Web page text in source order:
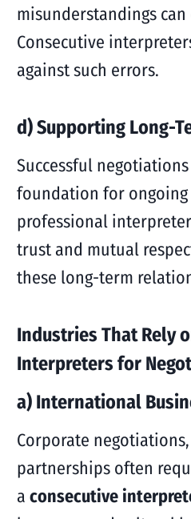
misunderstandings
Consecutive
against such errors.
d) Supporting Long-
Successful
foundation for
professional
trust and mutual
these long-term
Industries That Rely
Interpreters for
a) International
Corporate
partnerships often
a consecutive